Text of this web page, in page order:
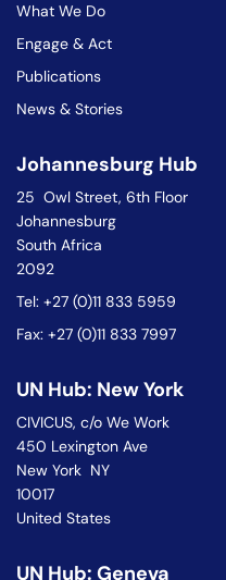
What We Do
Engage & Act
Publications
News & Stories
Johannesburg Hub
25 Owl Street, 6th Floor
Johannesburg
South Africa
2092
Tel: +27 (0)11 833 5959
Fax: +27 (0)11 833 7997
UN Hub: New York
CIVICUS, c/o We Work
450 Lexington Ave
New York NY
10017
United States
UN Hub: Geneva